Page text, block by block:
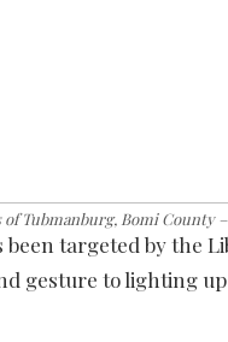
Tubmanburg, Bomi County
targeted by the
gesture to lighting